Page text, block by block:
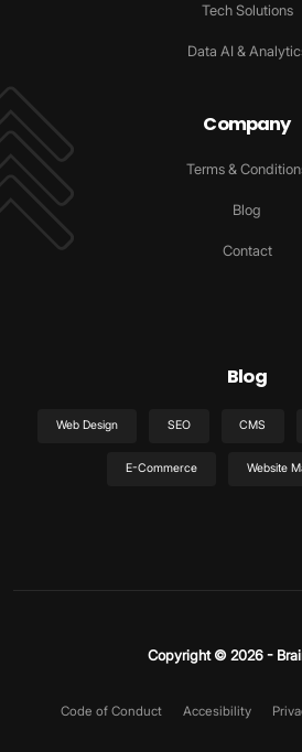
Tech Solutions
Data AI &
Company
Terms &
Blog
Contact
Blog
Web Design SEO CMS
E-Commerce Website
Copyright © 2026 -
Code of Conduct Accesibility